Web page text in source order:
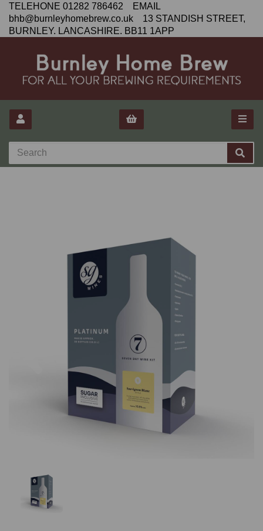
TELEHONE 01282 786462 EMAIL
bhb@burnleyhomebrew.co.uk 13 STANDISH STREET,
BURNLEY. LANCASHIRE. BB11 1APP
Previous